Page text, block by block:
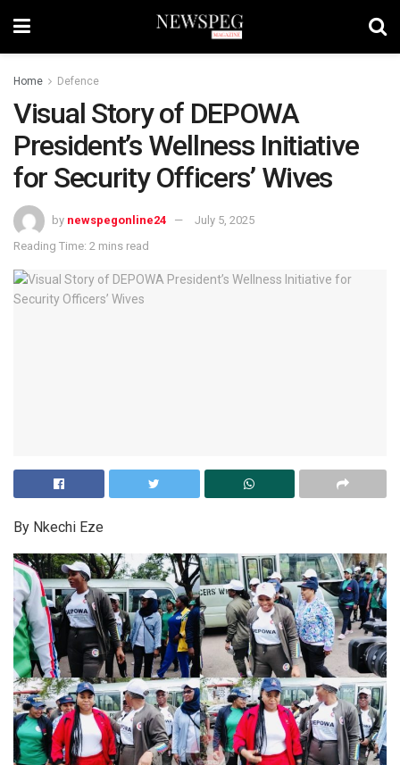
Home Defence
Visual Story of DEPOWA
President’s Wellness Initiative
for Security Officers’ Wives
by newspegonline24
July 5, 2025
Reading Time: 2 mins read
By Nkechi Eze